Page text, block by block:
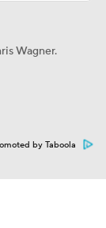
Wagner.
by Taboola